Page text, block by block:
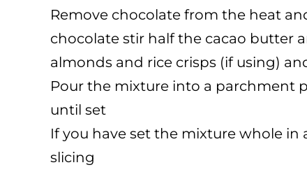
Remove chocolate from the heat
chocolate stir half the cacao butter
almonds and rice crisps (if using)
Pour the mixture into a parchment
until set
If you have set the mixture whole
slicing